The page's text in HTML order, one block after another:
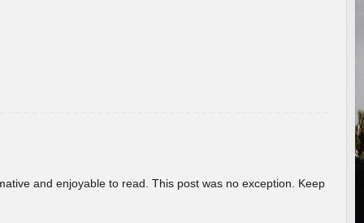
and enjoyable to read. This post was no exception. Keep